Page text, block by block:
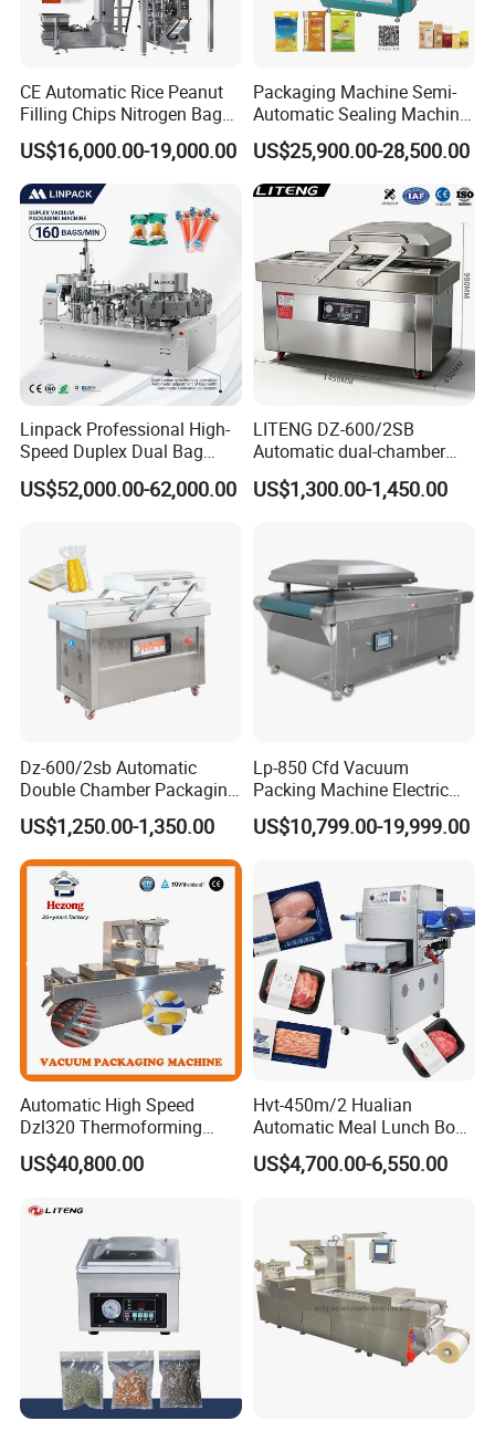
help customers easily use our products.
A4:After we receive the payment,for the regular equipment, the
delivery will be made about 15 days. For the non-standard
equipment, further negotiation with us is better.
CE Automatic Rice Peanut
Filling Chips Nitrogen Bag
Packaging Machine
US$16,000.00-19,000.00
Packaging Machine Semi-
Automatic Sealing Machine
for Rice, Beans, Pet Food
2kg/5kg/10kg Bag Filling &
Sealing Packer
US$25,900.00-28,500.00
Linpack Professional High-
Speed Duplex Dual Bag
Automatic Food Pouch
Vacuum Sealing Machine
US$52,000.00-62,000.00
LITENG DZ-600/2SB
Automatic dual-chamber
vacuum packaging machine
for bags, small bags, films
US$1,300.00-1,450.00
Dz-600/2sb Automatic
Double Chamber Packaging
Equipment Commercial
Tabletop Automatic Food
Chamber Vacuum Sealer
US$1,250.00-1,350.00
Lp-850 Cfd Vacuum
Packing Machine Electric
Industrial Vacuum Machine
US$10,799.00-19,999.00
Automatic High Speed
Dzl320 Thermoforming
Vacuum Packaging
Machine for
Cheese Packing with CE ISO
Certified Full Stainless Steel
US$40,800.00
Hvt-450m/2 Hualian
Automatic Meal Lunch Box
Food Map Tray Vacuum
Sealing Packaging Packing
US$4,700.00-6,550.00